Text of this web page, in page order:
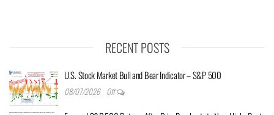
RECENT POSTS
U.S. Stock Market Bull and Bear Indicator – S&P 500
08/07/2026 Off